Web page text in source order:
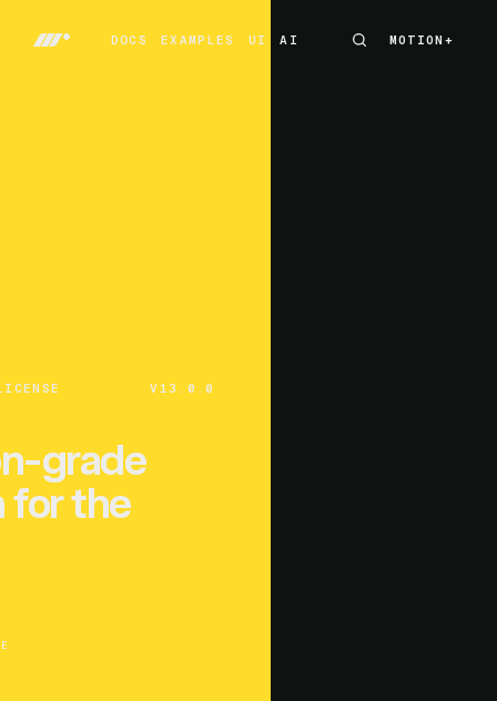
DOCS
EXAMPLES
UI
AI
MOTION+
MOTION+
V13.0.0
grade
for the